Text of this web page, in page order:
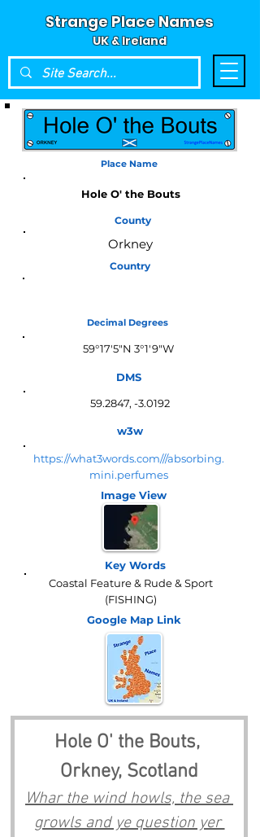
Strange Place Names
UK & Ireland
Place Name
Hole O' the Bouts
County
Orkney
Country
Decimal Degrees
59°17'5"N 3°1'9"W
DMS
59.2847, -3.0192
w3w
https://what3words.com///absorbing.
mini.perfumes
Image View
Key Words
Coastal Feature & Rude & Sport
(FISHING)
Google Map Link
Hole O' the Bouts,
Orkney, Scotland
Whar the wind howls, the sea
growls and ye question yer